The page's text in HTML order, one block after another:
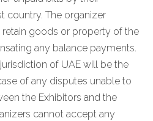
country. The organizer
retain goods or property of the
any balance payments.
of UAE will be the
of any disputes unable to
the Exhibitors and the
cannot accept any